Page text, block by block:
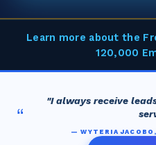
Learn more about the
120,000
“
"I always receive
— WYTERIA